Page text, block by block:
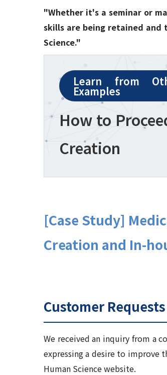
"Whether it's a seminar or
skills are being retained and
Science."
Learn from
Examples
How to
Creation
[Case Study]
Creation and In-
Customer
We received an inquiry from a
expressing a desire to improve
Human Science website.